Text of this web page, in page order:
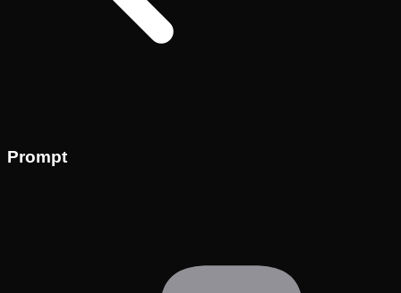
Prompt